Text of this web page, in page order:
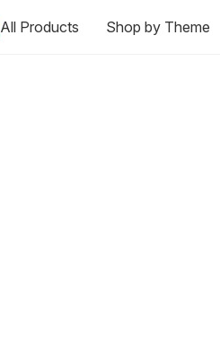
All Products Shop by Theme